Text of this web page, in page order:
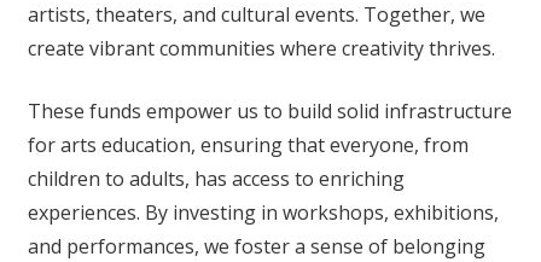
artists, theaters, and cultural events. Together, we
create vibrant communities where creativity thrives.
These funds empower us to build solid infrastructure
for arts education, ensuring that everyone, from
children to adults, has access to enriching
experiences. By investing in workshops, exhibitions,
and performances, we foster a sense of belonging